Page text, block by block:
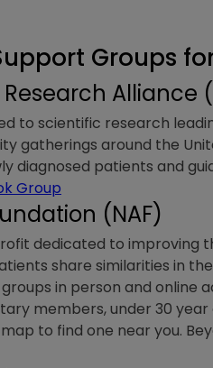
Groups
Alliance
to scientific research
gatherings around the
diagnosed patients and
Group
(NAF)
dedicated to improving
share similarities in
in person and online
members, under 30
to find one near you.